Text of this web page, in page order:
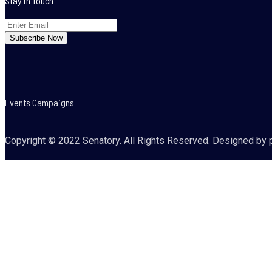
Events Campaigns
Copyright © 2022 Senatory. All Rights Reserved. Designed by